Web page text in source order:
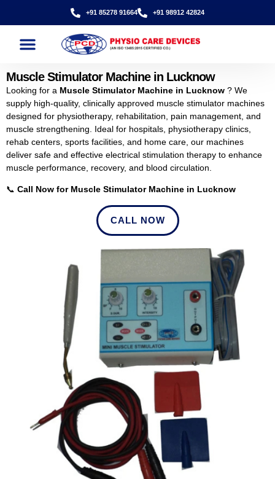
+91 85278 91664 +91 98912 42824
Muscle Stimulator Machine in Lucknow
Looking for a Muscle Stimulator Machine in Lucknow ? We
supply high-quality, clinically approved muscle stimulator machines
designed for physiotherapy, rehabilitation, pain management, and
muscle strengthening. Ideal for hospitals, physiotherapy clinics,
rehab centers, sports facilities, and home care, our machines
deliver safe and effective electrical stimulation therapy to enhance
muscle performance, recovery, and blood circulation.
📞 Call Now for Muscle Stimulator Machine in Lucknow
CALL NOW